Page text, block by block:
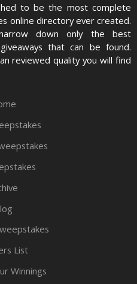
to be the most complete
online directory ever created.
down only the best
that can be found.
reviewed quality you will find
List
Winnings